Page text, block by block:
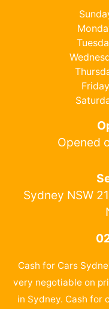
Opened
Sydney NSW
Cash for Cars
very negotiable on
in Sydney. Cash for